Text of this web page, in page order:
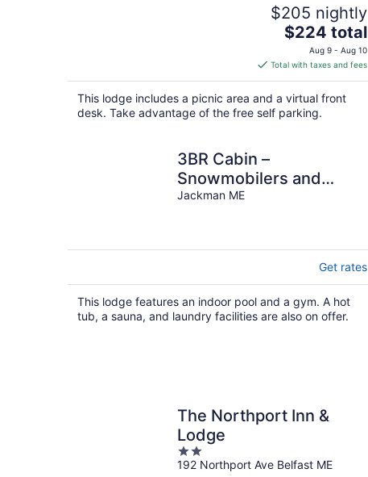
$205 nightly
The
price
is
$224
total
per
$224 total
Aug 9 - Aug 10
Total with taxes and fees
This lodge includes a picnic area and a virtual front
desk. Take advantage of the free self parking.
3BR Cabin –
Snowmobilers and
Hunters Paradise
Jackman ME
Get rates
This lodge features an indoor pool and a gym. A hot
tub, a sauna, and laundry facilities are also on offer.
The Northport Inn &
Lodge
2
out
192 Northport Ave Belfast ME